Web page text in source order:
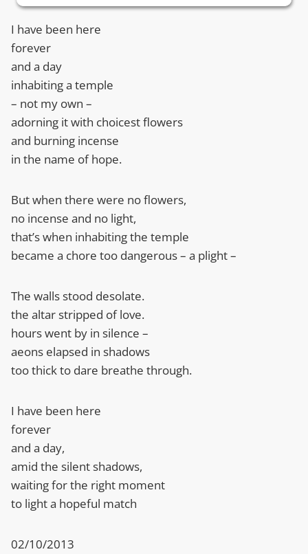
I have been here
forever
and a day
inhabiting a temple
– not my own –
adorning it with choicest flowers
and burning incense
in the name of hope.
But when there were no flowers,
no incense and no light,
that’s when inhabiting the temple
became a chore too dangerous – a plight –
The walls stood desolate.
the altar stripped of love.
hours went by in silence –
aeons elapsed in shadows
too thick to dare breathe through.
I have been here
forever
and a day,
amid the silent shadows,
waiting for the right moment
to light a hopeful match
02/10/2013